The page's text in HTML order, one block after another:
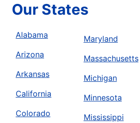
Our States
Alabama
Arizona
Arkansas
California
Colorado
Maryland
Massachusetts
Michigan
Minnesota
Mississippi